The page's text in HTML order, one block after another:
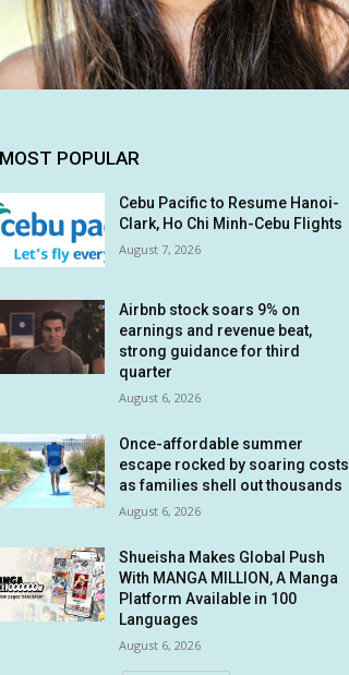
MOST POPULAR
Cebu Pacific to Resume Hanoi-
Clark, Ho Chi Minh-Cebu Flights
August 7, 2026
Airbnb stock soars 9% on
earnings and revenue beat,
strong guidance for third
quarter
August 6, 2026
Once-affordable summer
escape rocked by soaring costs
as families shell out thousands
August 6, 2026
Shueisha Makes Global Push
With MANGA MILLION, A Manga
Platform Available in 100
Languages
August 6, 2026